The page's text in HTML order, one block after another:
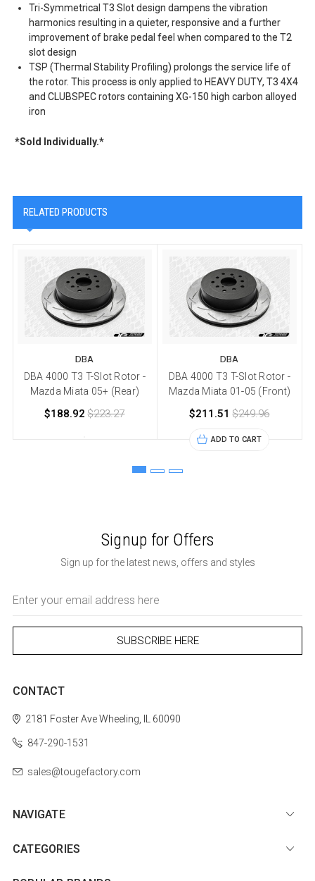
Tri-Symmetrical T3 Slot design dampens the vibration
harmonics resulting in a quieter, responsive and a further
improvement of brake pedal feel when compared to the T2
slot design
TSP (Thermal Stability Profiling) prolongs the service life of
the rotor. This process is only applied to HEAVY DUTY, T3 4X4
and CLUBSPEC rotors containing XG-150 high carbon alloyed
iron
*Sold Individually.*
RELATED PRODUCTS
DBA
DBA 4000 T3 T-Slot Rotor -
Mazda Miata 05+ (Rear)
$188.92 $223.27
DBA
DBA 4000 T3 T-Slot Rotor -
Mazda Miata 01-05 (Front)
$211.51 $249.96
ADD TO CART
Signup for Offers
Sign up for the latest news, offers and styles
Address
CONTACT
2181 Foster AveWheeling, IL 60090
847-290-1531
sales@tougefactory.com
NAVIGATE
CATEGORIES